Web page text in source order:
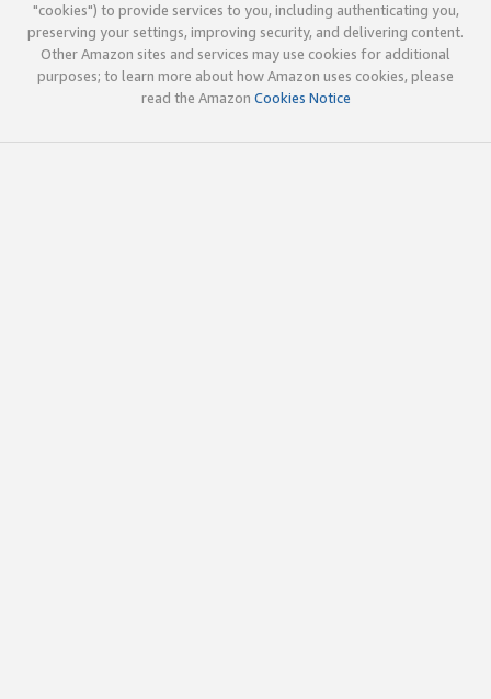
"cookies") to provide services to you, including authenticating you,
preserving your settings, improving security, and delivering content.
Other Amazon sites and services may use cookies for additional
purposes; to learn more about how Amazon uses cookies, please
read the Amazon Cookies Notice